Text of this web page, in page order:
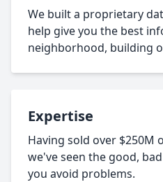
We built a proprietary
help give you the best
neighborhood, building
Expertise
Having sold over $250M
we've seen the good,
you avoid problems.